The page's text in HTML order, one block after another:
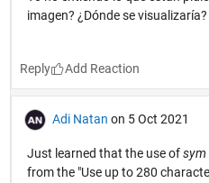
imagen? ¿Dónde se visualizaría?
Reply
Adi Natan on 5 Oct 2021
Just learned that the use ofsym
from the "Use up to 280